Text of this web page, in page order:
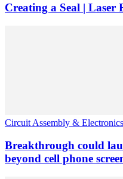
Creating a Seal | Laser
Circuit Assembly & Electronics
Breakthrough could
beyond cell phone